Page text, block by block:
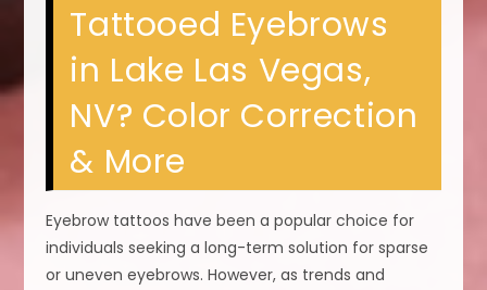
Tattooed Eyebrows
in Lake Las Vegas,
NV? Color Correction
& More
Eyebrow tattoos have been a popular choice for
individuals seeking a long-term solution for sparse
or uneven eyebrows. However, as trends and